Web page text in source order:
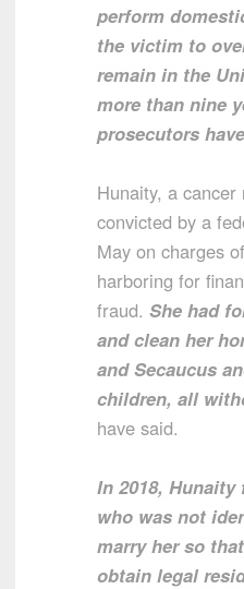
perform
the victim to
remain in the
more than nine
prosecutors
Hunaity, a
convicted by a
May on charges
harboring for
fraud. She had
and clean her
and Secaucus
children, all
have said.
In 2018,
who was not
marry her so
obtain legal